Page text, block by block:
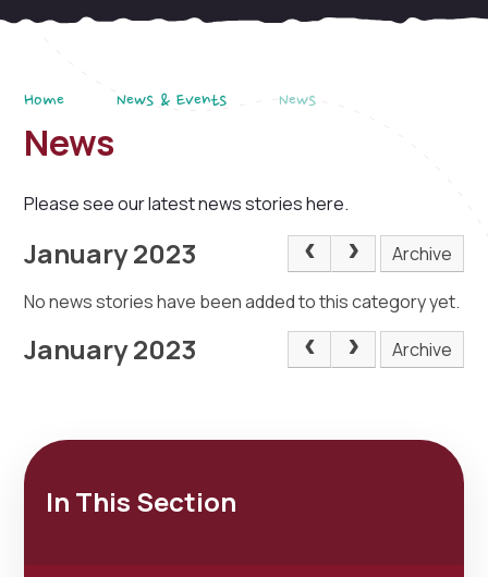
Home News & Events News
News
Please see our latest news stories here.
January 2023
Archive
No news stories have been added to this category yet.
January 2023 Archive
In This Section